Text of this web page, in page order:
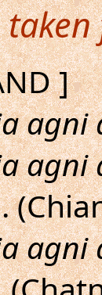
]
agni
agni
agni